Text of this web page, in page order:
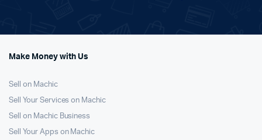
Make Money with Us
Sell on Machic
Sell Your Services on Machic
Sell on Machic Business
Sell Your Apps on Machic